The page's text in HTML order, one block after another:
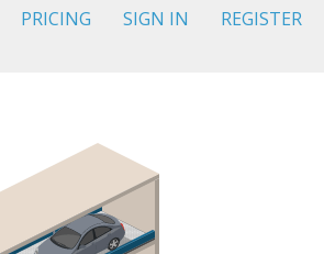
PRICING SIGN IN REGISTER